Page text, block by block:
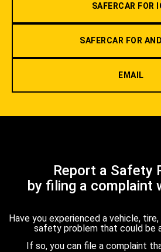
SAFERCAR FOR
SAFERCAR FOR
EMAIL
Report a Safety
by filing a complaint
Have you experienced a vehicle,
safety problem that could be
If so, you can file a complaint